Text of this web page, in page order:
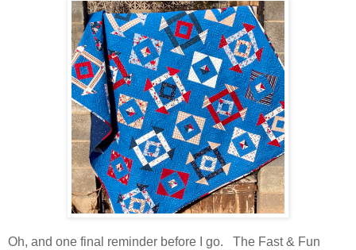
Oh, and one final reminder before I go. The Fast & Fun